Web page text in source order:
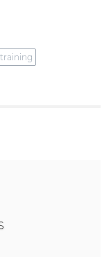
training